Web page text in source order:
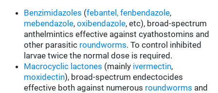
Benzimidazoles (febantel, fenbendazole,
mebendazole,oxibendazole, etc), broad-spectrum
anthelmintics effective against cyathostomins and
other parasitic roundworms. To control inhibited
larvae twice the normal dose is required.
Macrocyclic lactones (mainly ivermectin,
moxidectin), broad-spectrum endectocides
effective both against numerous roundworms and